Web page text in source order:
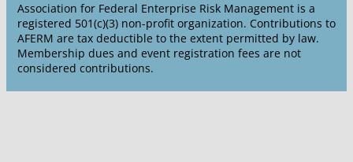
Association for Federal Enterprise Risk Management is a
registered 501(c)(3) non-profit organization. Contributions to
AFERM are tax deductible to the extent permitted by law.
Membership dues and event registration fees are not
considered contributions.